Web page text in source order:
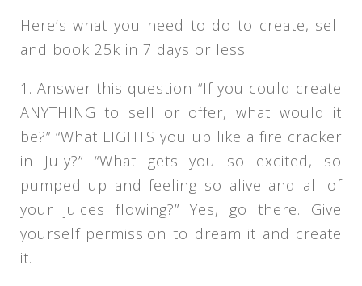
Here’s what you need to do to create, sell
and book 25k in 7 days or less
1. Answer this question “If you could create
ANYTHING to sell or offer, what would it
be?” “What LIGHTS you up like a fire cracker
in July?” “What gets you so excited, so
pumped up and feeling so alive and all of
your juices flowing?” Yes, go there. Give
yourself permission to dream it and create
it.